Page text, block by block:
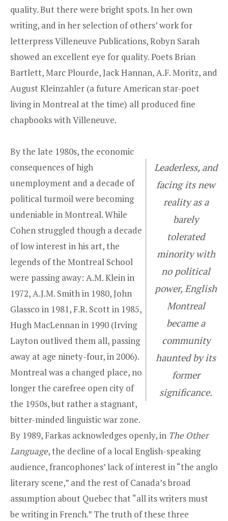
quality. But there were bright spots. In her own
writing, and in her selection of others’ work for
letterpress Villeneuve Publications, Robyn Sarah
showed an excellent eye for quality. Poets Brian
Bartlett, Marc Plourde, Jack Hannan, A.F. Moritz, and
August Kleinzahler (a future American star-poet
living in Montreal at the time) all produced fine
chapbooks with Villeneuve.
Leaderless, and
facing its new
reality as a
barely
tolerated
minority with
no political
power, English
Montreal
became a
community
haunted by its
former
significance.
By the late 1980s, the economic
consequences of high
unemployment and a decade of
political turmoil were becoming
undeniable in Montreal. While
Cohen struggled though a decade
of low interest in his art, the
legends of the Montreal School
were passing away: A.M. Klein in
1972, A.J.M. Smith in 1980, John
Glassco in 1981, F.R. Scott in 1985,
Hugh MacLennan in 1990 (Irving
Layton outlived them all, passing
away at age ninety-four, in 2006).
Montreal was a changed place, no
longer the carefree open city of
the 1950s, but rather a stagnant,
bitter-minded linguistic war zone.
By 1989, Farkas acknowledges openly, in The Other
Language, the decline of a local English-speaking
audience, francophones’ lack of interest in “the anglo
literary scene,” and the rest of Canada’s broad
assumption about Quebec that “all its writers must
be writing in French.” The truth of these three